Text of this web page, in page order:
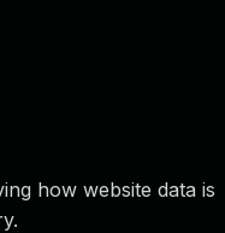
how website data is